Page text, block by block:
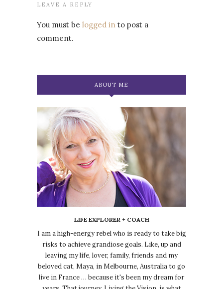
LEAVE A REPLY
You must be logged in to post a
comment.
ABOUT ME
LIFE EXPLORER + COACH
I am a high-energy rebel who is ready to take big
risks to achieve grandiose goals. Like, up and
leaving my life, lover, family, friends and my
beloved cat, Maya, in Melbourne, Australia to go
live in France … because it's been my dream for